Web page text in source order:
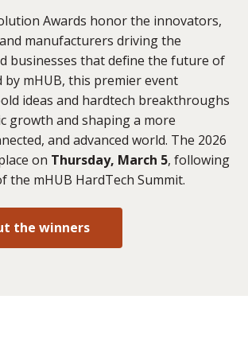
Awards honor the innovators,
manufacturers driving the
businesses that define the future of
by mHUB, this premier event
ideas and hardtech breakthroughs
growth and shaping a more
and advanced world. The 2026
on Thursday, March 5, following
the mHUB HardTech Summit.
the winners